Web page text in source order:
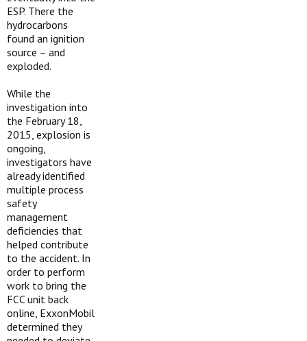
ESP. There the
hydrocarbons
found an ignition
source – and
exploded.
While the
investigation into
the February 18,
2015, explosion is
ongoing,
investigators have
already identified
multiple process
safety
management
deficiencies that
helped contribute
to the accident. In
order to perform
work to bring the
FCC unit back
online, ExxonMobil
determined they